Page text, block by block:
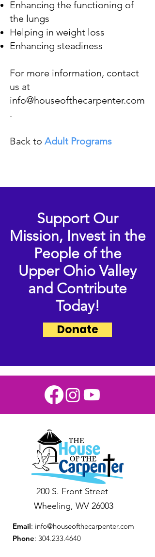
Enhancing the functioning of
the lungs
Helping in weight loss
Enhancing steadiness
For more information, contact
us at
info@houseofthecarpenter.com
.​
Back to Adult Programs
Support Our
Mission, Invest in the
People of the
Upper Ohio Valley
and Contribute
Today!
Donate
200 S. Front Street
Wheeling, WV 26003
Email: info@houseofthecarpenter.com
Phone: 304.233.4640